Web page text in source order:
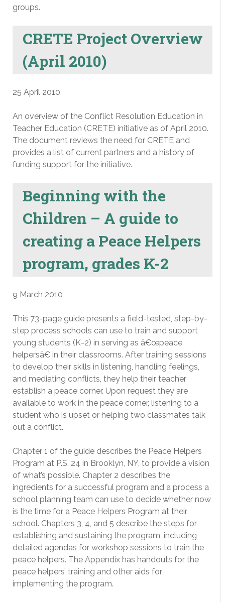
groups.
CRETE Project Overview
(April 2010)
25 April 2010
An overview of the Conflict Resolution Education in
Teacher Education (CRETE) initiative as of April 2010.
The document reviews the need for CRETE and
provides a list of current partners and a history of
funding support for the initiative.
Beginning with the
Children – A guide to
creating a Peace Helpers
program, grades K-2
9 March 2010
This 73-page guide presents a field-tested, step-by-
step process schools can use to train and support
young students (K-2) in serving as â€œpeace
helpersâ€ in their classrooms. After training sessions
to develop their skills in listening, handling feelings,
and mediating conflicts, they help their teacher
establish a peace corner. Upon request they are
available to work in the peace corner, listening to a
student who is upset or helping two classmates talk
out a conflict.
Chapter 1 of the guide describes the Peace Helpers
Program at P.S. 24 in Brooklyn, NY, to provide a vision
of what’s possible. Chapter 2 describes the
ingredients for a successful program and a process a
school planning team can use to decide whether now
is the time for a Peace Helpers Program at their
school. Chapters 3, 4, and 5 describe the steps for
establishing and sustaining the program, including
detailed agendas for workshop sessions to train the
peace helpers. The Appendix has handouts for the
peace helpers’ training and other aids for
implementing the program.